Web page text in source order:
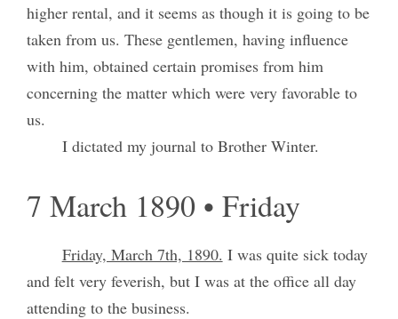
higher rental, and it seems as though it is going to be
taken from us. These gentlemen, having influence
with him, obtained certain promises from him
concerning the matter which were very favorable to
us.
I dictated my journal to Brother Winter.
7 March 1890 • Friday
Friday, March 7th, 1890. I was quite sick today
and felt very feverish, but I was at the office all day
attending to the business.